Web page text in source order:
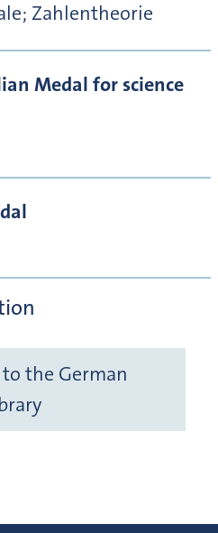
Zahlentheorie
Medal for science
the German